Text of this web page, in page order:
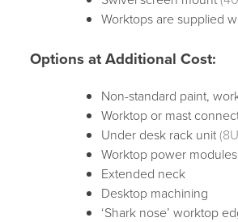
Worktops are supplied
Options at Additional Cost:
Non-standard paint,
Worktop or mast
Under desk rack unit
Worktop power
Extended neck
Desktop machining
‘Shark nose’ worktop